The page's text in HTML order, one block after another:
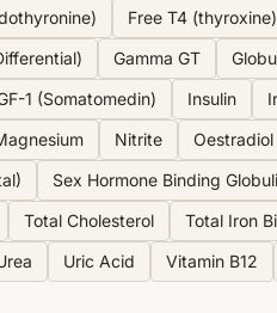
Free T4 (thyroxine)
Gamma GT
1 (Somatomedin) Insulin
Nitrite Oestradiol
Sex Hormone Binding
Total Cholesterol
Total Iron
Uric Acid Vitamin B12